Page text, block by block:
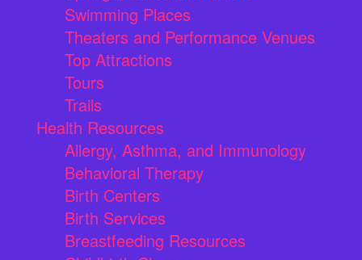
Swimming Places
Theaters and Performance Venues
Top Attractions
Tours
Trails
Health Resources
Allergy, Asthma, and Immunology
Behavioral Therapy
Birth Centers
Birth Services
Breastfeeding Resources